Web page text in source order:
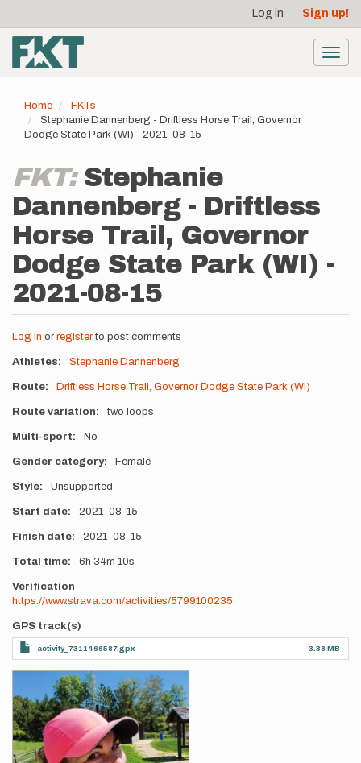
main
content
account
menu
Log in Sign up!
Home
FKTs
Stephanie Dannenberg - Driftless Horse Trail, Governor
Dodge State Park (WI) - 2021-08-15
FKT: Stephanie
Dannenberg - Driftless
Horse Trail, Governor
Dodge State Park (WI) -
2021-08-15
Log in or registerto post comments
Athletes Stephanie Dannenberg
Route Driftless Horse Trail, Governor Dodge State Park (WI)
Route variation two loops
Multi-sport No
Gender category Female
Style Unsupported
Start date 2021-08-15
Finish date 2021-08-15
Total time 6h 34m 10s
Verification
https://www.strava.com/activities/5799100235
GPS track(s)
activity_7311466587.gpx 3.38 MB